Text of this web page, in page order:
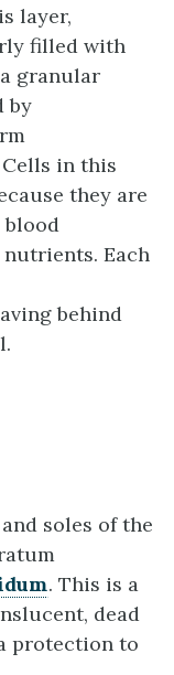
layer,
filled with
granular
by
in this
they are
blood
Each
behind
soles of the
. This is a
dead
protection to